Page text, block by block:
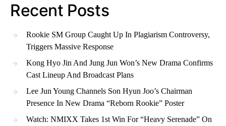
Recent Posts
Rookie SM Group Caught Up In Plagiarism Controversy,
Triggers Massive Response
Kong Hyo Jin And Jung Jun Won’s New Drama Confirms
Cast Lineup And Broadcast Plans
Lee Jun Young Channels Son Hyun Joo’s Chairman
Presence In New Drama “Reborn Rookie” Poster
Watch: NMIXX Takes 1st Win For “Heavy Serenade” On